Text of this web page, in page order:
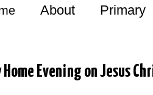
About Primary
Home Evening on Jesus